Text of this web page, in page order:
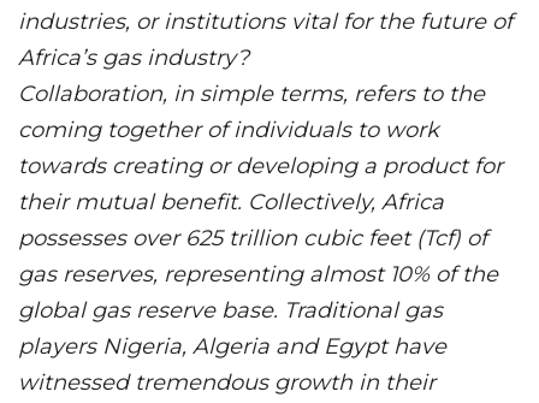
industries, or institutions vital for the future of
Africa’s gas industry?
Collaboration, in simple terms, refers to the
coming together of individuals to work
towards creating or developing a product for
their mutual benefit. Collectively, Africa
possesses over 625 trillion cubic feet (Tcf) of
gas reserves, representing almost 10% of the
global gas reserve base. Traditional gas
players Nigeria, Algeria and Egypt have
witnessed tremendous growth in their